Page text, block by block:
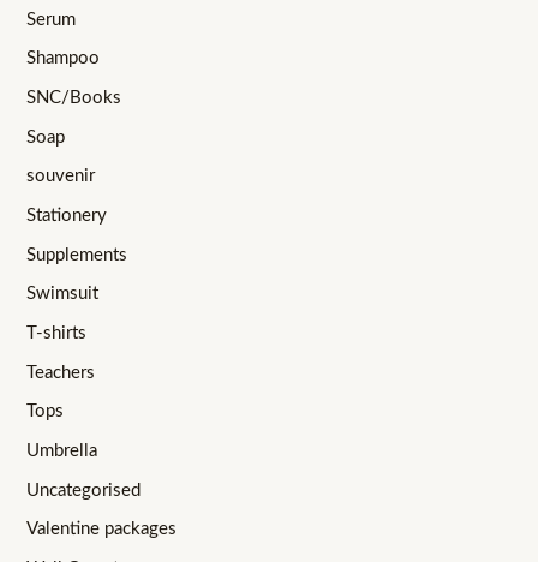
Serum
Shampoo
SNC/Books
Soap
souvenir
Stationery
Supplements
Swimsuit
T-shirts
Teachers
Tops
Umbrella
Uncategorised
Valentine packages